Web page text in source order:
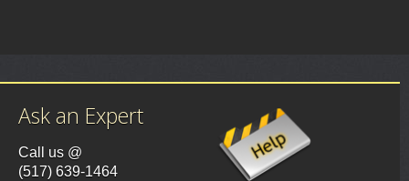
Ask an Expert
Call us @
(517) 639-1464